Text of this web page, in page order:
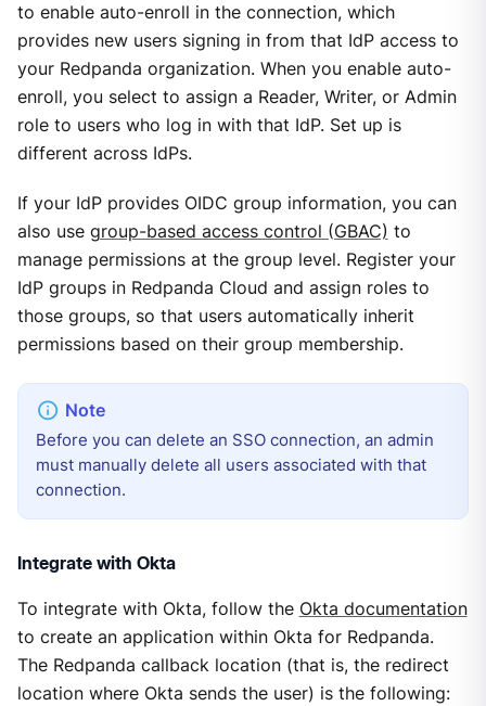
to enable auto-enroll in the connection, which
provides new users signing in from that IdP access to
your Redpanda organization. When you enable auto-
enroll, you select to assign a Reader, Writer, or Admin
role to users who log in with that IdP. Set up is
different across IdPs.
If your IdP provides OIDC group information, you can
also use group-based access control (GBAC) to
manage permissions at the group level. Register your
IdP groups in Redpanda Cloud and assign roles to
those groups, so that users automatically inherit
permissions based on their group membership.
Before you can delete an SSO connection, an admin
must manually delete all users associated with that
connection.
Integrate with Okta
To integrate with Okta, follow the Okta documentation
to create an application within Okta for Redpanda.
The Redpanda callback location (that is, the redirect
location where Okta sends the user) is the following: